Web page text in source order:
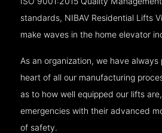
standards, NIBAV Residential Lifts
make waves in the home elevator
As an organization, we have
heart of all our manufacturing
as to how well equipped our lifts
emergencies with their advanced
of safety.